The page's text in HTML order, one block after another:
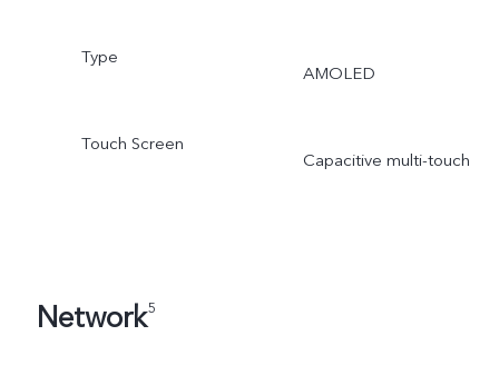
Type
AMOLED
Touch Screen
Capacitive multi-touch
Network5